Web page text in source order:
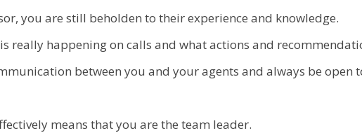
you are still beholden to their experience and knowledge.
really happening on calls and what actions and
between you and your agents and always be open
means that you are the team leader.